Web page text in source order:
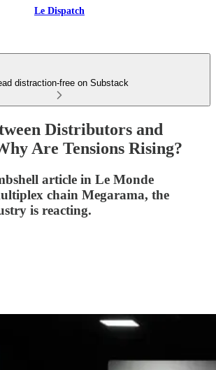
Le Dispatch
distraction-free on Substack
Distributors and
Are Tensions Rising?
article in Le Monde
chain Megarama, the
is reacting.